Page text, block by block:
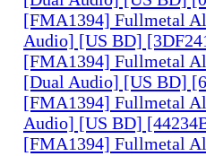
[FMA1394] Fullmetal
Audio] [US BD]
[FMA1394] Fullmetal
[Dual Audio] [US BD]
[FMA1394] Fullmetal
Audio] [US BD]
[FMA1394] Fullmetal